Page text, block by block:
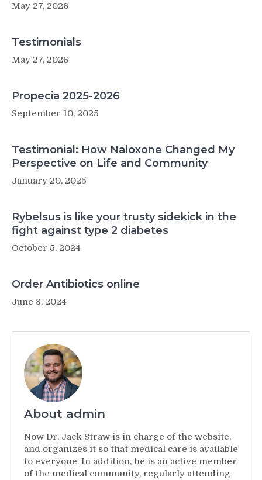
May 27, 2026
Testimonials
May 27, 2026
Propecia 2025-2026
September 10, 2025
Testimonial: How Naloxone Changed My
Perspective on Life and Community
January 20, 2025
Rybelsus is like your trusty sidekick in the
fight against type 2 diabetes
October 5, 2024
Order Antibiotics online
June 8, 2024
About admin
Now Dr. Jack Straw is in charge of the website,
and organizes it so that medical care is available
to everyone. In addition, he is an active member
of the medical community, regularly attending